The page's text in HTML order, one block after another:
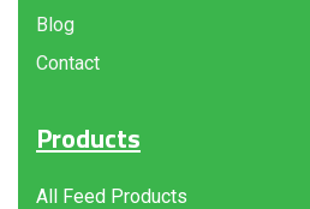
Blog
Contact
Products
All Feed Products